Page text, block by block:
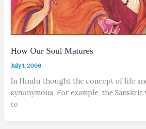
How Our Soul Matures
July 1, 2006
In Hindu thought the concept of life
synonymous. For example, the
to